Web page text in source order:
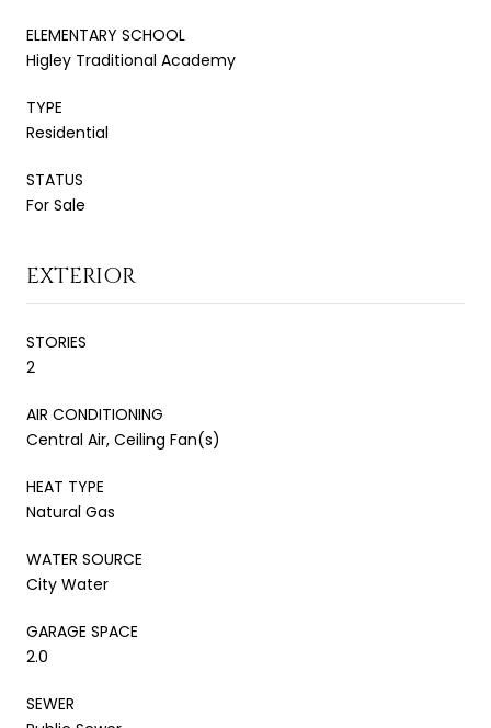
ELEMENTARY SCHOOL
Higley Traditional Academy
TYPE
Residential
STATUS
For Sale
EXTERIOR
STORIES
2
AIR CONDITIONING
Central Air, Ceiling Fan(s)
HEAT TYPE
Natural Gas
WATER SOURCE
City Water
GARAGE SPACE
2.0
SEWER